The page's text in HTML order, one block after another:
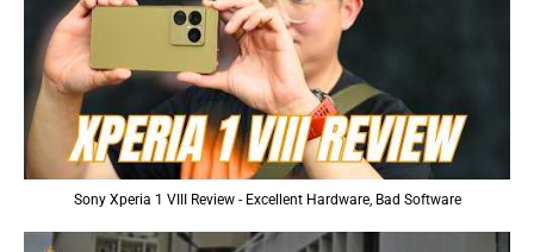
Sony Xperia 1 VIII Review - Excellent Hardware, Bad Software